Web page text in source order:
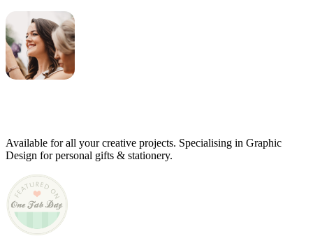
Available for all your creative projects. Specialising in Graphic
Design for personal gifts & stationery.